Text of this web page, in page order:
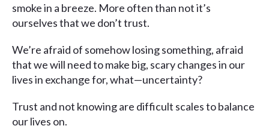
smoke in a breeze. More often than not it’s
ourselves that we don’t trust.
We’re afraid of somehow losing something, afraid
that we will need to make big, scary changes in our
lives in exchange for, what—uncertainty?
Trust and not knowing are difficult scales to balance
our lives on.